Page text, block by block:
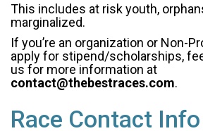
This includes at risk youth,
marginalized.
If you’re an organization or Non-
apply for stipend/scholarships,
us for more information at
contact@thebestraces.com.
Race Contact Info